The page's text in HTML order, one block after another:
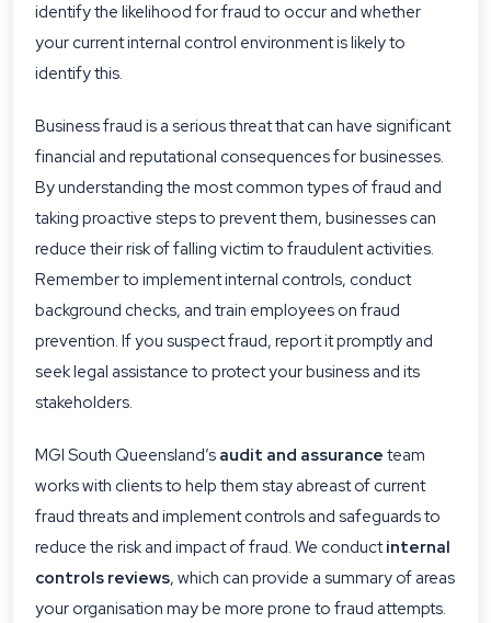
identify the likelihood for fraud to occur and whether
your current internal control environment is likely to
identify this.
Business fraud is a serious threat that can have significant
financial and reputational consequences for businesses.
By understanding the most common types of fraud and
taking proactive steps to prevent them, businesses can
reduce their risk of falling victim to fraudulent activities.
Remember to implement internal controls, conduct
background checks, and train employees on fraud
prevention. If you suspect fraud, report it promptly and
seek legal assistance to protect your business and its
stakeholders.
MGI South Queensland’s audit and assurance team
works with clients to help them stay abreast of current
fraud threats and implement controls and safeguards to
reduce the risk and impact of fraud. We conduct internal
controls reviews, which can provide a summary of areas
your organisation may be more prone to fraud attempts.